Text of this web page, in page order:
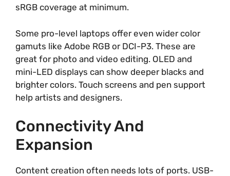
sRGB coverage at minimum.
Some pro-level laptops offer even wider color
gamuts like Adobe RGB or DCI-P3. These are
great for photo and video editing. OLED and
mini-LED displays can show deeper blacks and
brighter colors. Touch screens and pen support
help artists and designers.
Connectivity And
Expansion
Content creation often needs lots of ports. USB-